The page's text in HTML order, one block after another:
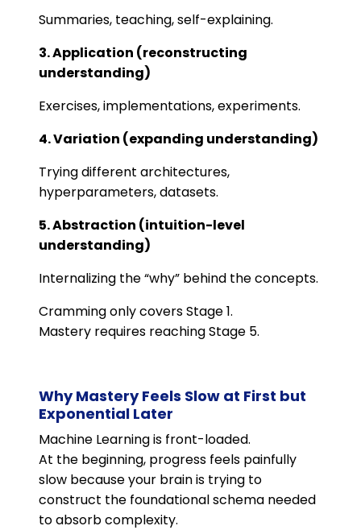
Summaries, teaching, self-explaining.
3. Application (reconstructing
understanding)
Exercises, implementations, experiments.
4. Variation (expanding understanding)
Trying different architectures,
hyperparameters, datasets.
5. Abstraction (intuition-level
understanding)
Internalizing the “why” behind the concepts.
Cramming only covers Stage 1.
Mastery requires reaching Stage 5.
Why Mastery Feels Slow at First but
Exponential Later
Machine Learning is front-loaded.
At the beginning, progress feels painfully
slow because your brain is trying to
construct the foundational schema needed
to absorb complexity.